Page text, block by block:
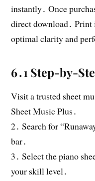
instantly․ Once
direct download․
optimal clarity and
6․1 Step-by-
Visit a trusted sheet
Sheet Music Plus․
2․ Search for
bar․
3․ Select the piano
your skill level․